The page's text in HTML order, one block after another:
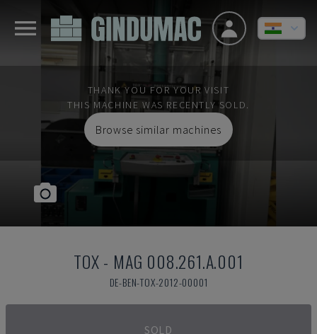
THANK YOU FOR YOUR VISIT
THIS MACHINE WAS RECENTLY SOLD.
Browse similar machines
TOX- MAG 008.261.A.001
DE-BEN-TOX-2012-00001
SOLD